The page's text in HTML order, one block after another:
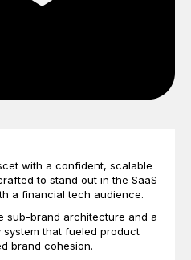
with a confident, scalable
to stand out in the SaaS
a financial tech audience.
sub-brand architecture and a
system that fueled product
brand cohesion.